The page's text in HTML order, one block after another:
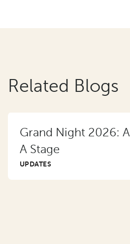
Related Blogs
Grand Night 2026:
A Stage
UPDATES